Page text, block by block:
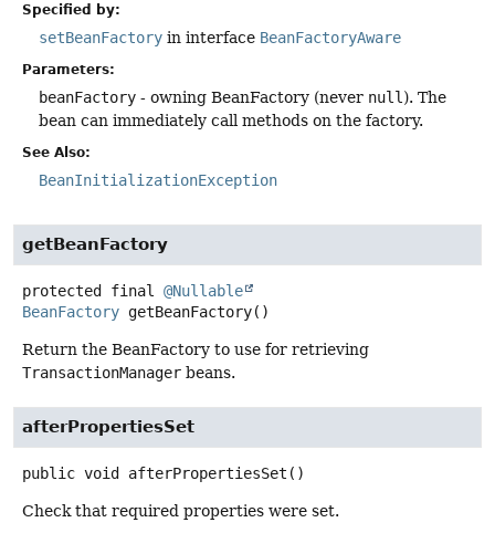
Specified by:
setBeanFactory in interface BeanFactoryAware
Parameters:
beanFactory - owning BeanFactory (never null ). The
bean can immediately call methods on the factory.
See Also:
BeanInitializationException
getBeanFactory
protected final
@Nullable
BeanFactory getBeanFactory()
Return the BeanFactory to use for retrieving
TransactionManager beans.
afterPropertiesSet
public void afterPropertiesSet ()
Check that required properties were set.